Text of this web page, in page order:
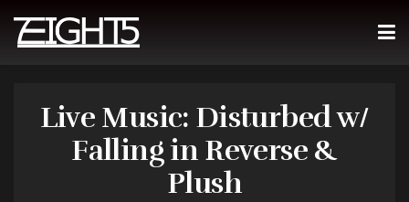
Live Music: Disturbed w/
Falling in Reverse &
Plush